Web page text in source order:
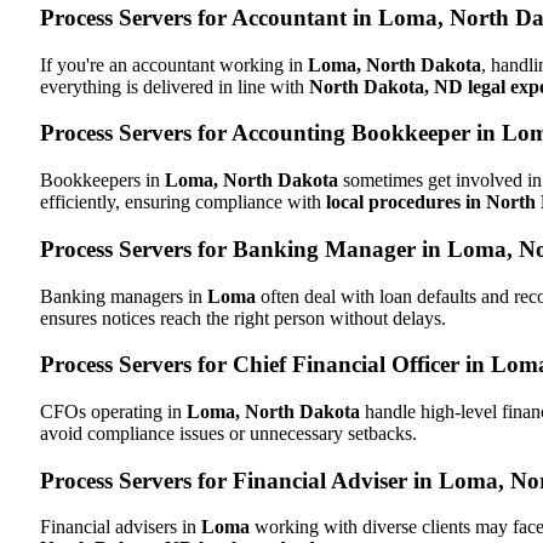
Process Servers for Accountant in Loma, North
If you're an accountant working in Loma, North Dakota,
everything is delivered in line with North Dakota, ND legal
Process Servers for Accounting Bookkeeper in
Bookkeepers in Loma, North Dakota sometimes get involved
efficiently, ensuring compliance with local procedures in North
Process Servers for Banking Manager in Loma,
Banking managers in Loma often deal with loan defaults and
ensures notices reach the right person without delays.
Process Servers for Chief Financial Officer in
CFOs operating in Loma, North Dakota handle high-level
avoid compliance issues or unnecessary setbacks.
Process Servers for Financial Adviser in Loma,
Financial advisers in Loma working with diverse clients may